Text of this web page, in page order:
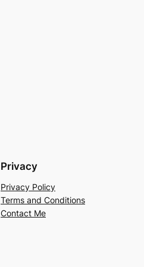
Privacy
Privacy Policy
Terms and Conditions
Contact Me